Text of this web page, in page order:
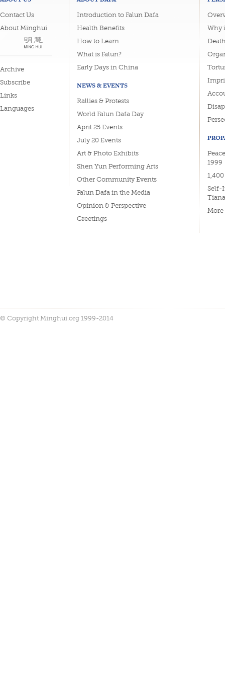
Contact Us
About Minghui
Archive
Subscribe
Links
Languages
Introduction to Falun Dafa
Health Benefits
How to Learn
What is Falun?
Early Days in China
NEWS & EVENTS
Rallies & Protests
World Falun Dafa Day
April 25 Events
July 20 Events
Art & Photo Exhibits
Shen Yun Performing Arts
Other Community Events
Falun Dafa in the Media
Opinion & Perspective
Greetings
Why
1999
Self-
More
© Copyright Minghui.org 1999-2014